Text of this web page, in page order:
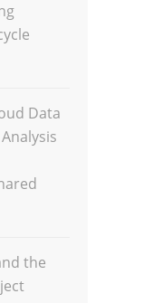
Data
the